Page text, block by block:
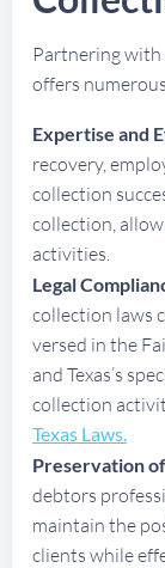
Partnering with
offers
Expertise and
recovery,
collection
collection,
activities.
Legal
collection laws
versed in the
and Texas’s
collection
Texas Laws.
Preservation
debtors
maintain the
clients while